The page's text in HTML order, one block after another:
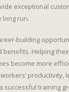
exceptional
long run.
building
benefits. Helping
become more
productivity,
successful training